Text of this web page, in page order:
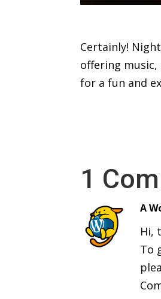
Certainly!
offering
for a fun and
1
A
Hi,
To